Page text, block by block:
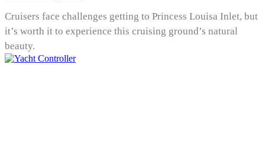
Cruisers face challenges getting to Princess Louisa Inlet, but
it’s worth it to experience this cruising ground’s natural
beauty.